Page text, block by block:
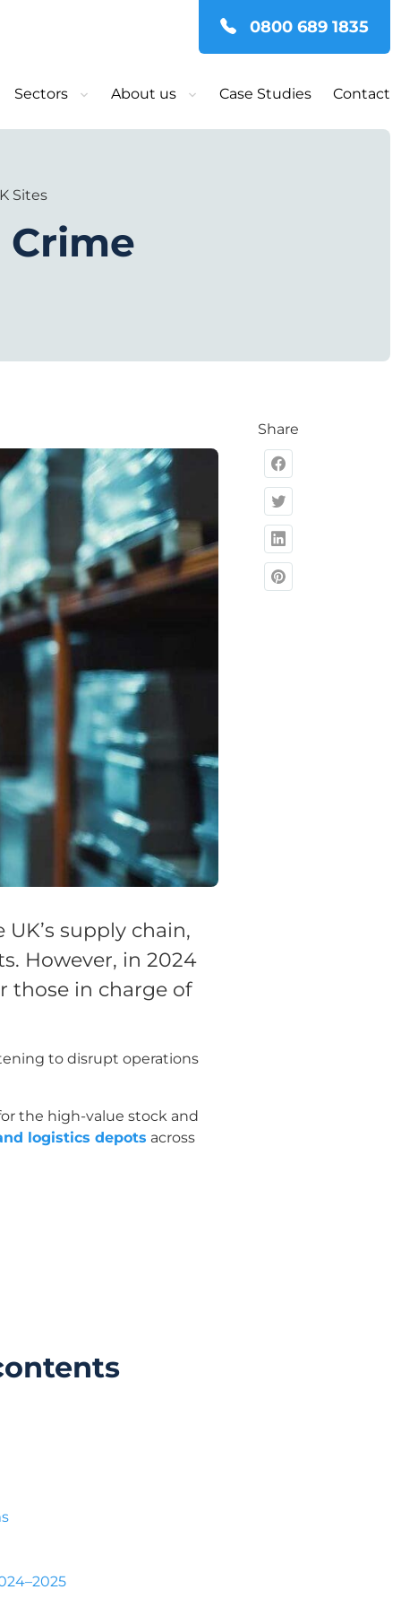
0800 689 1835
Sectors About us Case Studies Contact
Sites
Crime
Share
supply chain,
However, in 2024
those in charge of
to disrupt operations
the high-value stock and
logistics depots across